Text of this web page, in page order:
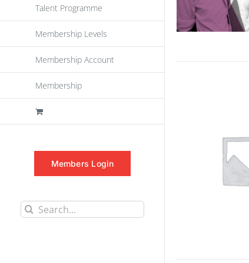
Talent Programme
Membership Levels
Membership Account
Membership
Members Login
Search